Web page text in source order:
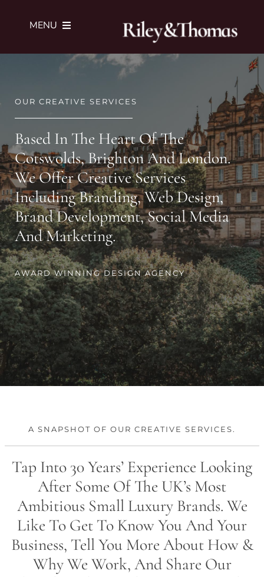
MENU
JOURNAL
ABOUT
SUBMIT BRIEF
CONTACT
OUR CREATIVE SERVICES
Based In The Heart Of The
Cotswolds, Brighton And London.
We Offer Creative Services
Including Branding, Web Design,
Brand Development, Social Media
And Marketing.
AWARD WINNING DESIGN AGENCY
A SNAPSHOT OF OUR CREATIVE SERVICES.
Tap Into 30 Years’ Experience Looking
After Some Of The UK’s Most
Ambitious Small Luxury Brands. We
Like To Get To Know You And Your
Business, Tell You More About How &
Why We Work, And Share Our